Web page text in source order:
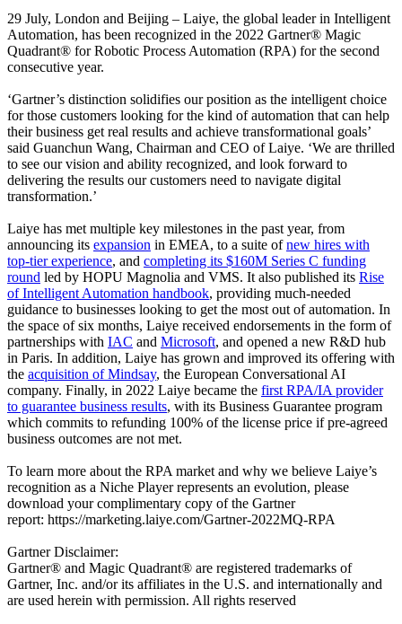
29 July, London and Beijing – Laiye, the global leader in Intelligent
Automation, has been recognized in the 2022 Gartner® Magic
Quadrant® for Robotic Process Automation (RPA) for the second
consecutive year.
‘Gartner’s distinction solidifies our position as the intelligent choice
for those customers looking for the kind of automation that can help
their business get real results and achieve transformational goals’
said Guanchun Wang, Chairman and CEO of Laiye. ‘We are thrilled
to see our vision and ability recognized, and look forward to
delivering the results our customers need to navigate digital
transformation.’
Laiye has met multiple key milestones in the past year, from
announcing its expansion in EMEA, to a suite ofnew hires with
top-tier experience, and completing its $160M Series C funding
round led by HOPU Magnolia and VMS. It also published its Rise
of Intelligent Automation handbook, providing much-needed
guidance to businesses looking to get the most out of automation. In
the space of six months, Laiye received endorsements in the form of
partnerships with IAC and Microsoft, and opened a new R&D hub
in Paris. In addition, Laiye has grown and improved its offering with
the acquisition of Mindsay, the European Conversational AI
company. Finally, in 2022 Laiye became the first RPA/IA provider
to guarantee business results, with its Business Guarantee program
which commits to refunding 100% of the license price if pre-agreed
business outcomes are not met.
To learn more about the RPA market and why we believe Laiye’s
recognition as a Niche Player represents an evolution, please
download your complimentary copy of the Gartner
report: https://marketing.laiye.com/Gartner-2022MQ-RPA
Gartner Disclaimer:
Gartner® and Magic Quadrant® are registered trademarks of
Gartner, Inc. and/or its affiliates in the U.S. and internationally and
are used herein with permission. All rights reserved